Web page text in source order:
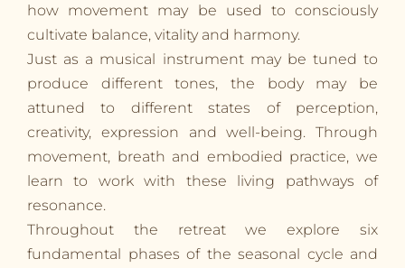
how movement may be used to consciously
cultivate balance, vitality and harmony.
Just as a musical instrument may be tuned to
produce different tones, the body may be
attuned to different states of perception,
creativity, expression and well-being. Through
movement, breath and embodied practice, we
learn to work with these living pathways of
resonance.
Throughout the retreat we explore six
fundamental phases of the seasonal cycle and